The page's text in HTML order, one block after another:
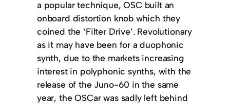
a popular technique, OSC built an
onboard distortion knob which they
coined the ‘Filter Drive’. Revolutionary
as it may have been for a duophonic
synth, due to the markets increasing
interest in polyphonic synths, with the
release of the Juno-60 in the same
year, the OSCar was sadly left behind